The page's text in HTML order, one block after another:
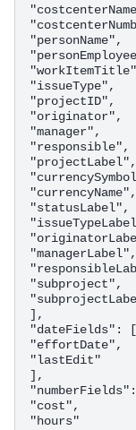
"personName",
"issueType",
"projectID",
"originator",
"manager",
"responsible",
"projectLabel",
"currencyName",
"statusLabel",
"managerLabel",
"subproject",
],
"dateFields": [
"effortDate",
"lastEdit"
],
"cost",
"hours"